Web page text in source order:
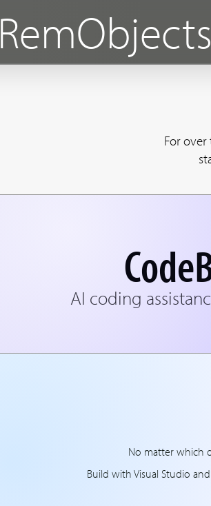
RemObjects
For
AI coding
No matter which
Build with Visual Studio